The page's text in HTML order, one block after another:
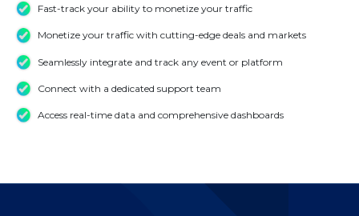
Fast-track your ability to monetize your traffic
Monetize your traffic with cutting-edge deals and markets
Seamlessly integrate and track any event or platform
Connect with a dedicated support team
Access real-time data and comprehensive dashboards